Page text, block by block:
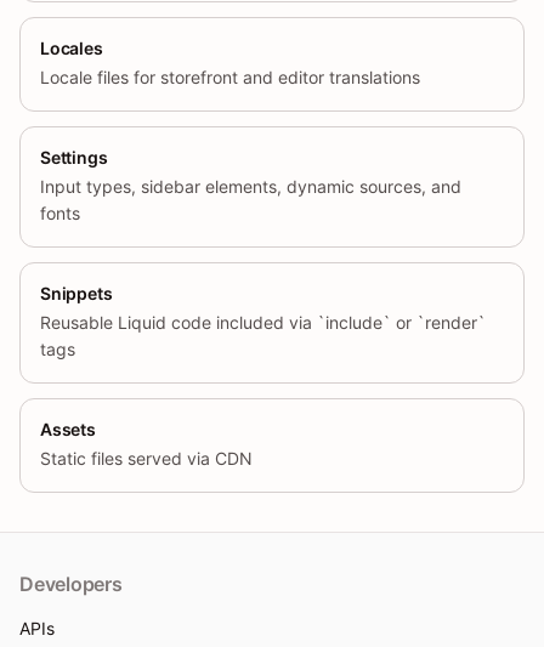
Locales
Locale files for storefront and editor translations
Settings
Input types, sidebar elements, dynamic sources, and
fonts
Snippets
Reusable Liquid code included via `include` or `render`
tags
Assets
Static files served via CDN
Developers
APIs